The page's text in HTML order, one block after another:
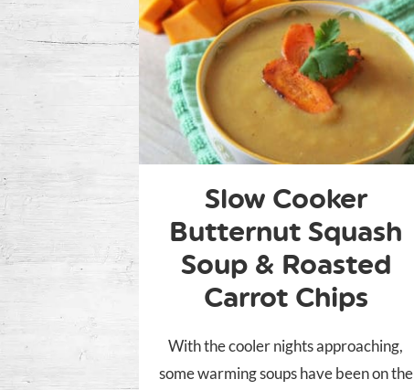
Slow Cooker
Butternut Squash
Soup & Roasted
Carrot Chips
With the cooler nights approaching,
some warming soups have been on the